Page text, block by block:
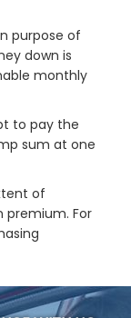
purpose of
down is
monthly
to pay the
sum at one
of
premium. For